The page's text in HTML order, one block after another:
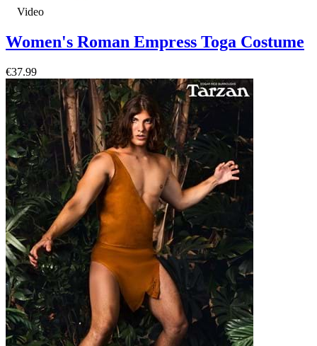
Video
Women's Roman Empress Toga Costume
€37.99